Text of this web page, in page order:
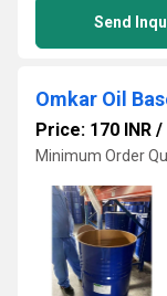
Send
Omkar Oil
Price: 170 INR /
Minimum Order